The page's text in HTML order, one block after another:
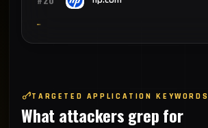
TARGETED APPLICATION KEYWORDS
What attackers grep for